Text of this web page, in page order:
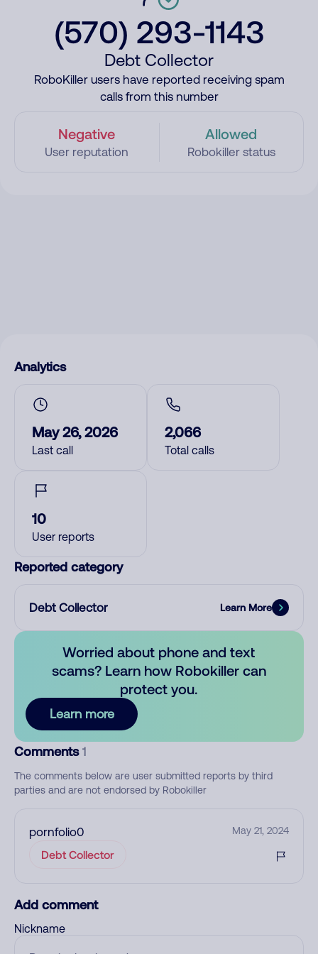
(570) 293-1143
Debt Collector
RoboKiller users have reported receiving spam
calls from this number
Negative
User reputation
Allowed
Robokiller status
Analytics
May 26, 2026
Last call
2,066
Total calls
10
User reports
Reported category
Debt Collector Learn More
Worried about phone and text
scams? Learn how Robokiller can
protect you.
Learn more
Comments 1
The comments below are user submitted reports by third
parties and are not endorsed by Robokiller
pornfolio0 May 21, 2024
Debt Collector
Add comment
Nickname